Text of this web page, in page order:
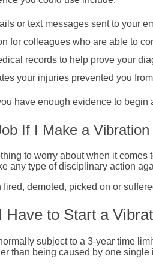
or text messages sent to your
for colleagues who are able to
records to help prove your
your injuries prevented you
have enough evidence to
If I Make a
to worry about when it
any type of disciplinary action
fired, demoted, picked on or
Have to Start a
subject to a 3-year time
than being caused by one